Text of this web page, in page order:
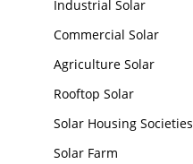
Industrial Solar
Commercial Solar
Agriculture Solar
Rooftop Solar
Solar Housing Societies
Solar Farm